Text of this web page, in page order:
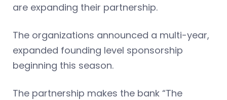
are expanding their partnership.
The organizations announced a multi-year,
expanded founding level sponsorship
beginning this season.
The partnership makes the bank “The